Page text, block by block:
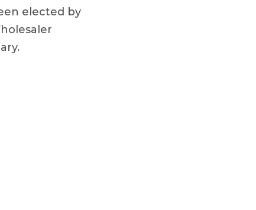
elected by